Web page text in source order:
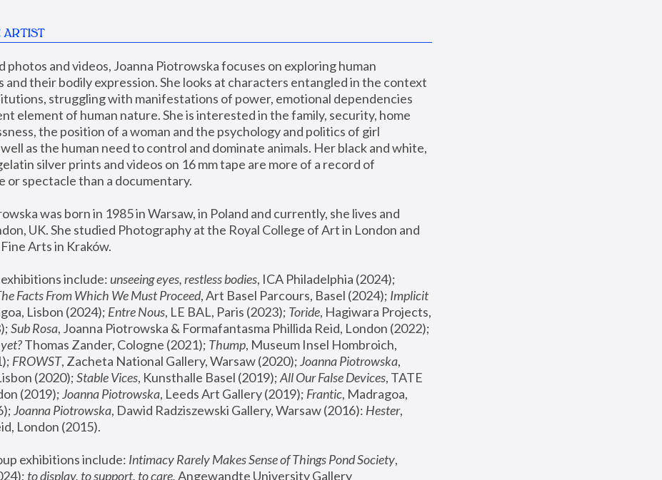
ARTIST
photos and videos, Joanna Piotrowska focuses on exploring human
and their bodily expression. She looks at characters entangled in the context
struggling with manifestations of power, emotional dependencies
element of human nature. She is interested in the family, security, home
the position of a woman and the psychology and politics of girl
as the human need to control and dominate animals. Her black and white,
silver prints and videos on 16 mm tape are more of a record of
or spectacle than a documentary.
was born in 1985 in Warsaw, in Poland and currently, she lives and
UK. She studied Photography at the Royal College of Art in London and
Arts in Kraków.
include: unseeing eyes, restless bodies
Facts From Which We Must Proceed, Art Basel Parcours, Basel (2024); Implicit
Lisbon (2024); Entre Nous, LE BAL, Paris (2023); Toride, Hagiwara Projects,
Sub Rosa
Thomas Zander, Cologne (2021); Thump, Museum Insel Hombroich,
FROWST, Zacheta National Gallery, Warsaw (2020); Joanna Piotrowska,
(2020); Stable Vices, Kunsthalle Basel (2019); All Our False Devices, TATE
(2019); Joanna Piotrowska, Leeds Art Gallery (2019); Frantic, Madragoa,
Joanna Piotrowska, Dawid Radziszewski Gallery, Warsaw (2016): Hester,
London (2015).
exhibitions include: Intimacy Rarely Makes Sense of Things Pond Society,
to display, to support, to care, Angewandte University Gallery